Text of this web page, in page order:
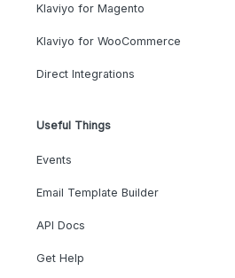
Klaviyo for Magento
Klaviyo for WooCommerce
Direct Integrations
Useful Things
Events
Email Template Builder
API Docs
Get Help